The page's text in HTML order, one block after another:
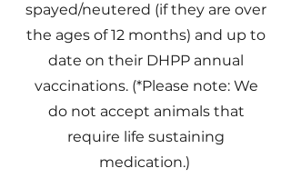
spayed/neutered (if they are over
the ages of 12 months) and up to
date on their DHPP annual
vaccinations. (*Please note: We
do not accept animals that
require life sustaining
medication.)